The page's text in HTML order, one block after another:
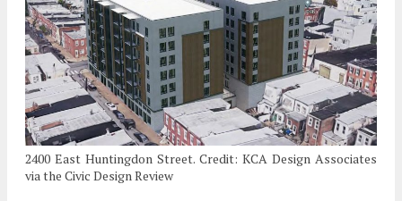
2400 East Huntingdon Street. Credit: KCA Design Associates
via the Civic Design Review